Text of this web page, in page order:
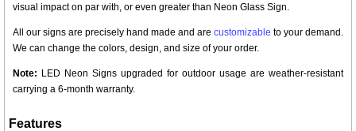
visual impact on par with, or even greater than Neon Glass Sign.
All our signs are precisely hand made and are customizable to your demand.
We can change the colors, design, and size of your order.
Note: LED Neon Signs upgraded for outdoor usage are weather-resistant
carrying a 6-month warranty.
Features